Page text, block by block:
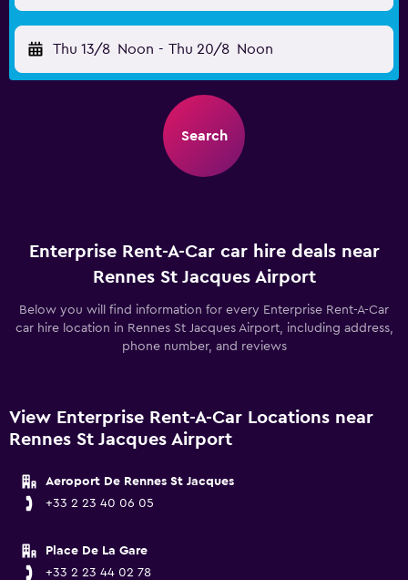
Thu 13/8 Noon - Thu 20/8 Noon
Search
Enterprise Rent-A-Car car hire deals near
Rennes St Jacques Airport
Below you will find information for every Enterprise Rent-A-Car
car hire location in Rennes St Jacques Airport, including address,
phone number, and reviews
View Enterprise Rent-A-Car Locations near
Rennes St Jacques Airport
Aeroport De Rennes St Jacques
+33 2 23 40 06 05
Place De La Gare
+33 2 23 44 02 78